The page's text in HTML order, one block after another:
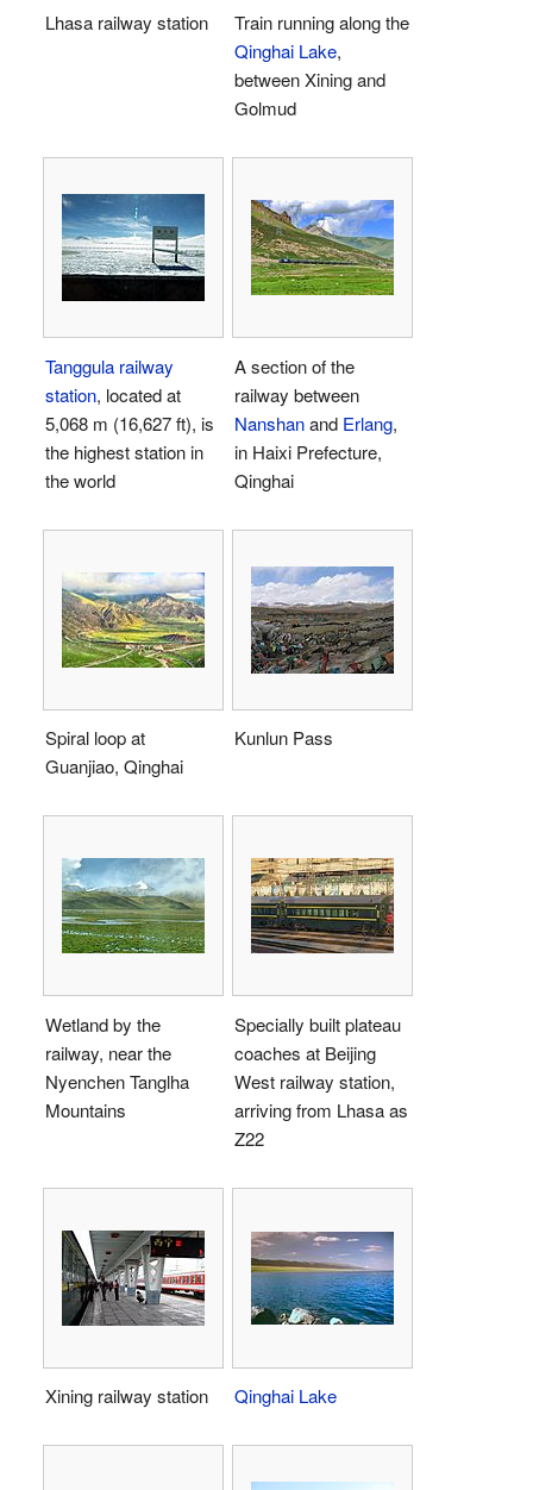
Lhasa railway station
Train running along the
Qinghai Lake,
between Xining and
Golmud
Tanggula railway
station, located at
5,068 m (16,627 ft), is
the highest station in
the world
A section of the
railway between
Nanshanand Erlang,
in Haixi Prefecture,
Qinghai
Spiral loop at
Guanjiao, Qinghai
Kunlun Pass
Wetland by the
railway, near the
Nyenchen Tanglha
Mountains
Specially built plateau
coaches at Beijing
West railway station,
arriving from Lhasa as
Z22
Xining railway station Qinghai Lake